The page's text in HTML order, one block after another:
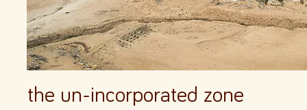
the un-incorporated zone